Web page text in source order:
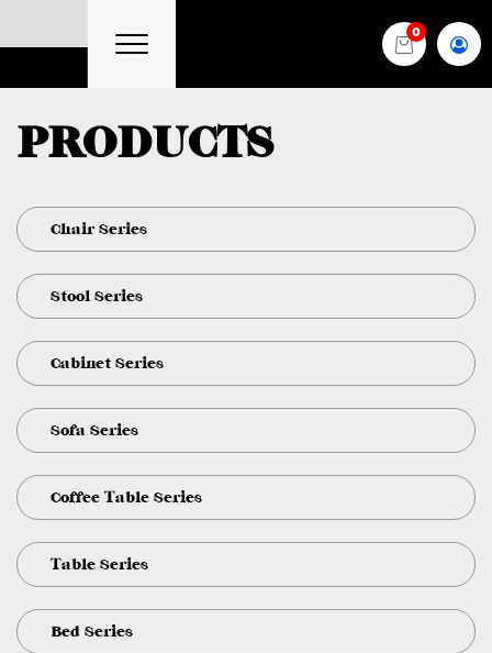
0
PRODUCTS
Chair Series
Stool Series
Cabinet Series
Sofa Series
Coffee Table Series
Table Series
Bed Series